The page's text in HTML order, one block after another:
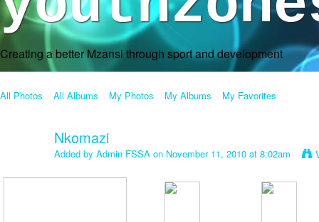
Creating a better Mzansi through sport and development
All Photos All Albums My Photos My Albums My Favorites
Nkomazi
Added by Admin FSSA on November 11, 2010 at 8:02am